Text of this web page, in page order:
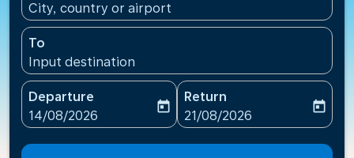
City, country or airport
To
Input destination
Departure
fc-booking-departure-date-aria-label
14/08/2026
today
Return
fc-booking-return-date-
21/08/2026
today